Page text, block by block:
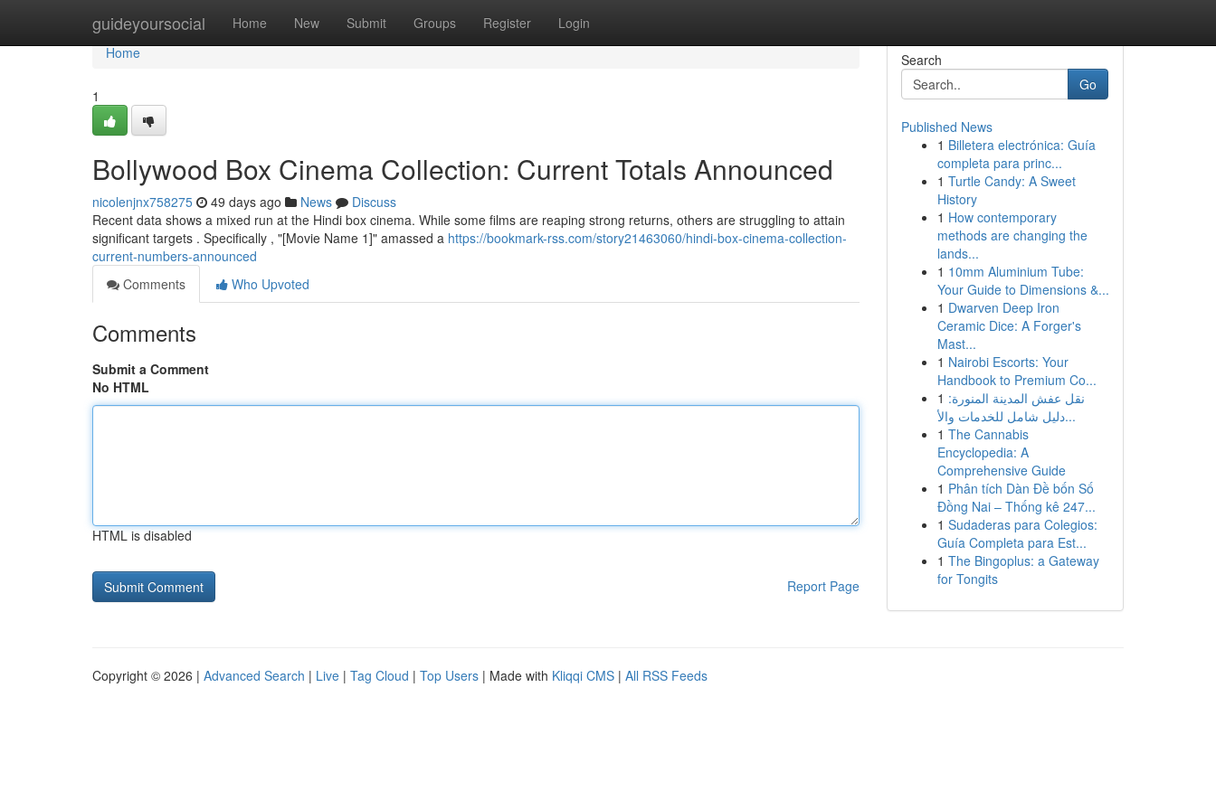
guideyoursocial Home New Submit Groups Register Login
Home
Home
1
Bollywood Box Cinema Collection: Current Totals Announced
nicolenjnx758275 49 days ago News
Discuss
Recent data shows a mixed run at the Hindi box cinema. While some films are reaping strong returns, others are struggling to attain
significant targets . Specifically , "[Movie Name 1]" amassed a https://bookmark-rss.com/story21463060/hindi-box-cinema-collection-
current-numbers-announced
Comments
Who Upvoted
Comments
Submit a Comment
No HTML
HTML is disabled
Report Page
Search
Go
Published News
1 Billetera electrónica: Guía
completa para princ...
1 Turtle Candy: A Sweet
History
1 How contemporary
methods are changing the
lands...
1 10mm Aluminium Tube:
Your Guide to Dimensions &...
1 Dwarven Deep Iron
Ceramic Dice: A Forger's
Mast...
1 Nairobi Escorts: Your
Handbook to Premium Co...
1 نقل عفش المدينة المنورة:
دليل شامل للخدمات والأ...
1 The Cannabis
Encyclopedia: A
Comprehensive Guide
1 Phân tích Dàn Đề bốn Số
Đồng Nai – Thống kê 247...
1 Sudaderas para Colegios:
Guía Completa para Est...
1 The Bingoplus: a Gateway
for Tongits
Copyright © 2026 | Advanced Search | Live | Tag Cloud | Top Users | Made with Kliqqi CMS | All RSS Feeds